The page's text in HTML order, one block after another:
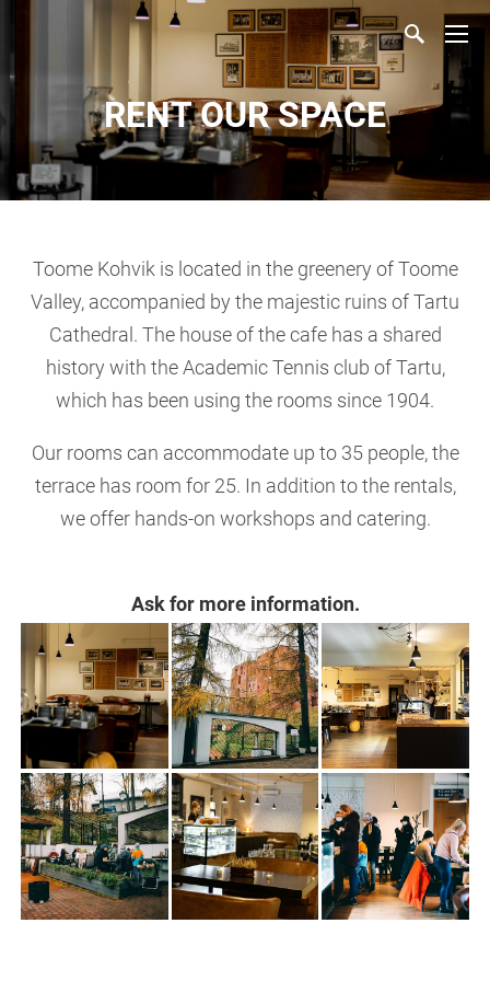
RENT OUR SPACE
Toome Kohvik is located in the greenery of Toome
Valley, accompanied by the majestic ruins of Tartu
Cathedral. The house of the cafe has a shared
history with the Academic Tennis club of Tartu,
which has been using the rooms since 1904.
Our rooms can accommodate up to 35 people, the
terrace has room for 25. In addition to the rentals,
we offer hands-on workshops and catering.
Ask for more information.